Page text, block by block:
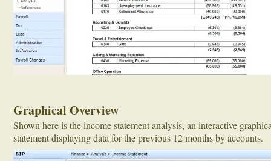
Graphical Overview
Shown here is the income statement analysis, an interactive
statement displaying data for the previous 12 months by accounts.